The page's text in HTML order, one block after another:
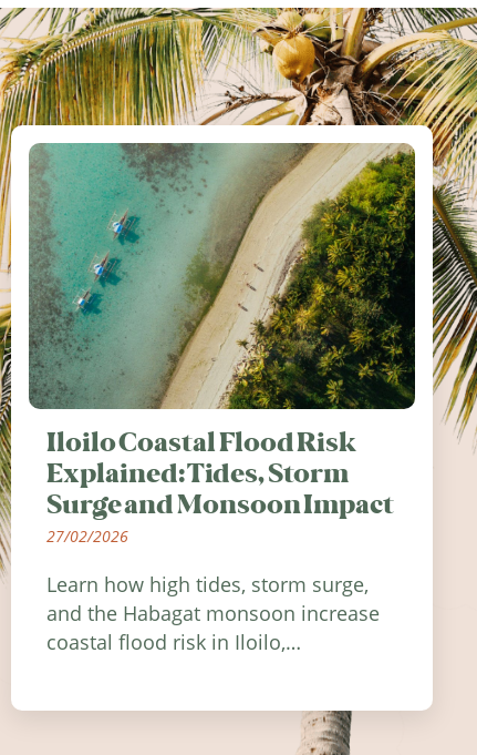
Iloilo Coastal Flood Risk
Explained: Tides, Storm
Surge and Monsoon Impact
27/02/2026
Learn how high tides, storm surge,
and the Habagat monsoon increase
coastal flood risk in Iloilo,